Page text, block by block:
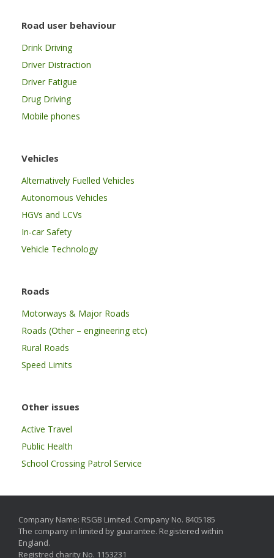
Road user behaviour
Drink Driving
Driver Distraction
Driver Fatigue
Drug Driving
Mobile phones
Vehicles
Alternatively Fuelled Vehicles
Autonomous Vehicles
HGVs and LCVs
In-car Safety
Vehicle Technology
Roads
Motorways & Major Roads
Roads (Other – engineering etc)
Rural Roads
Speed Limits
Other issues
Active Travel
Public Health
School Crossing Patrol Service
Company Name: RSGB Limited. Company No. 8405185
The company in limited by guarantee. Registered within
England.
Registred charity No. 1153231